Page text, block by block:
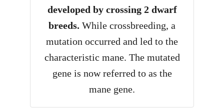
developed by crossing 2 dwarf
breeds. While crossbreeding, a
mutation occurred and led to the
characteristic mane. The mutated
gene is now referred to as the
mane gene.